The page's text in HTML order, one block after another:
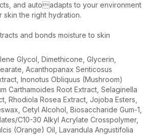
and autoadapts to your environment
skin the right hydration.
and bonds moisture to skin
Glycol, Dimethicone, Glycerin,
Acanthopanax Senticosus
Inonotus Obliquus (Mushroom)
Carthamoides Root Extract, Selaginella
Rhodiola Rosea Extract, Jojoba Esters,
Cetyl Alcohol, Biosaccharide Gum-1,
C10-30 Alkyl Acrylate Crosspolymer,
(Orange) Oil, Lavandula Angustifolia